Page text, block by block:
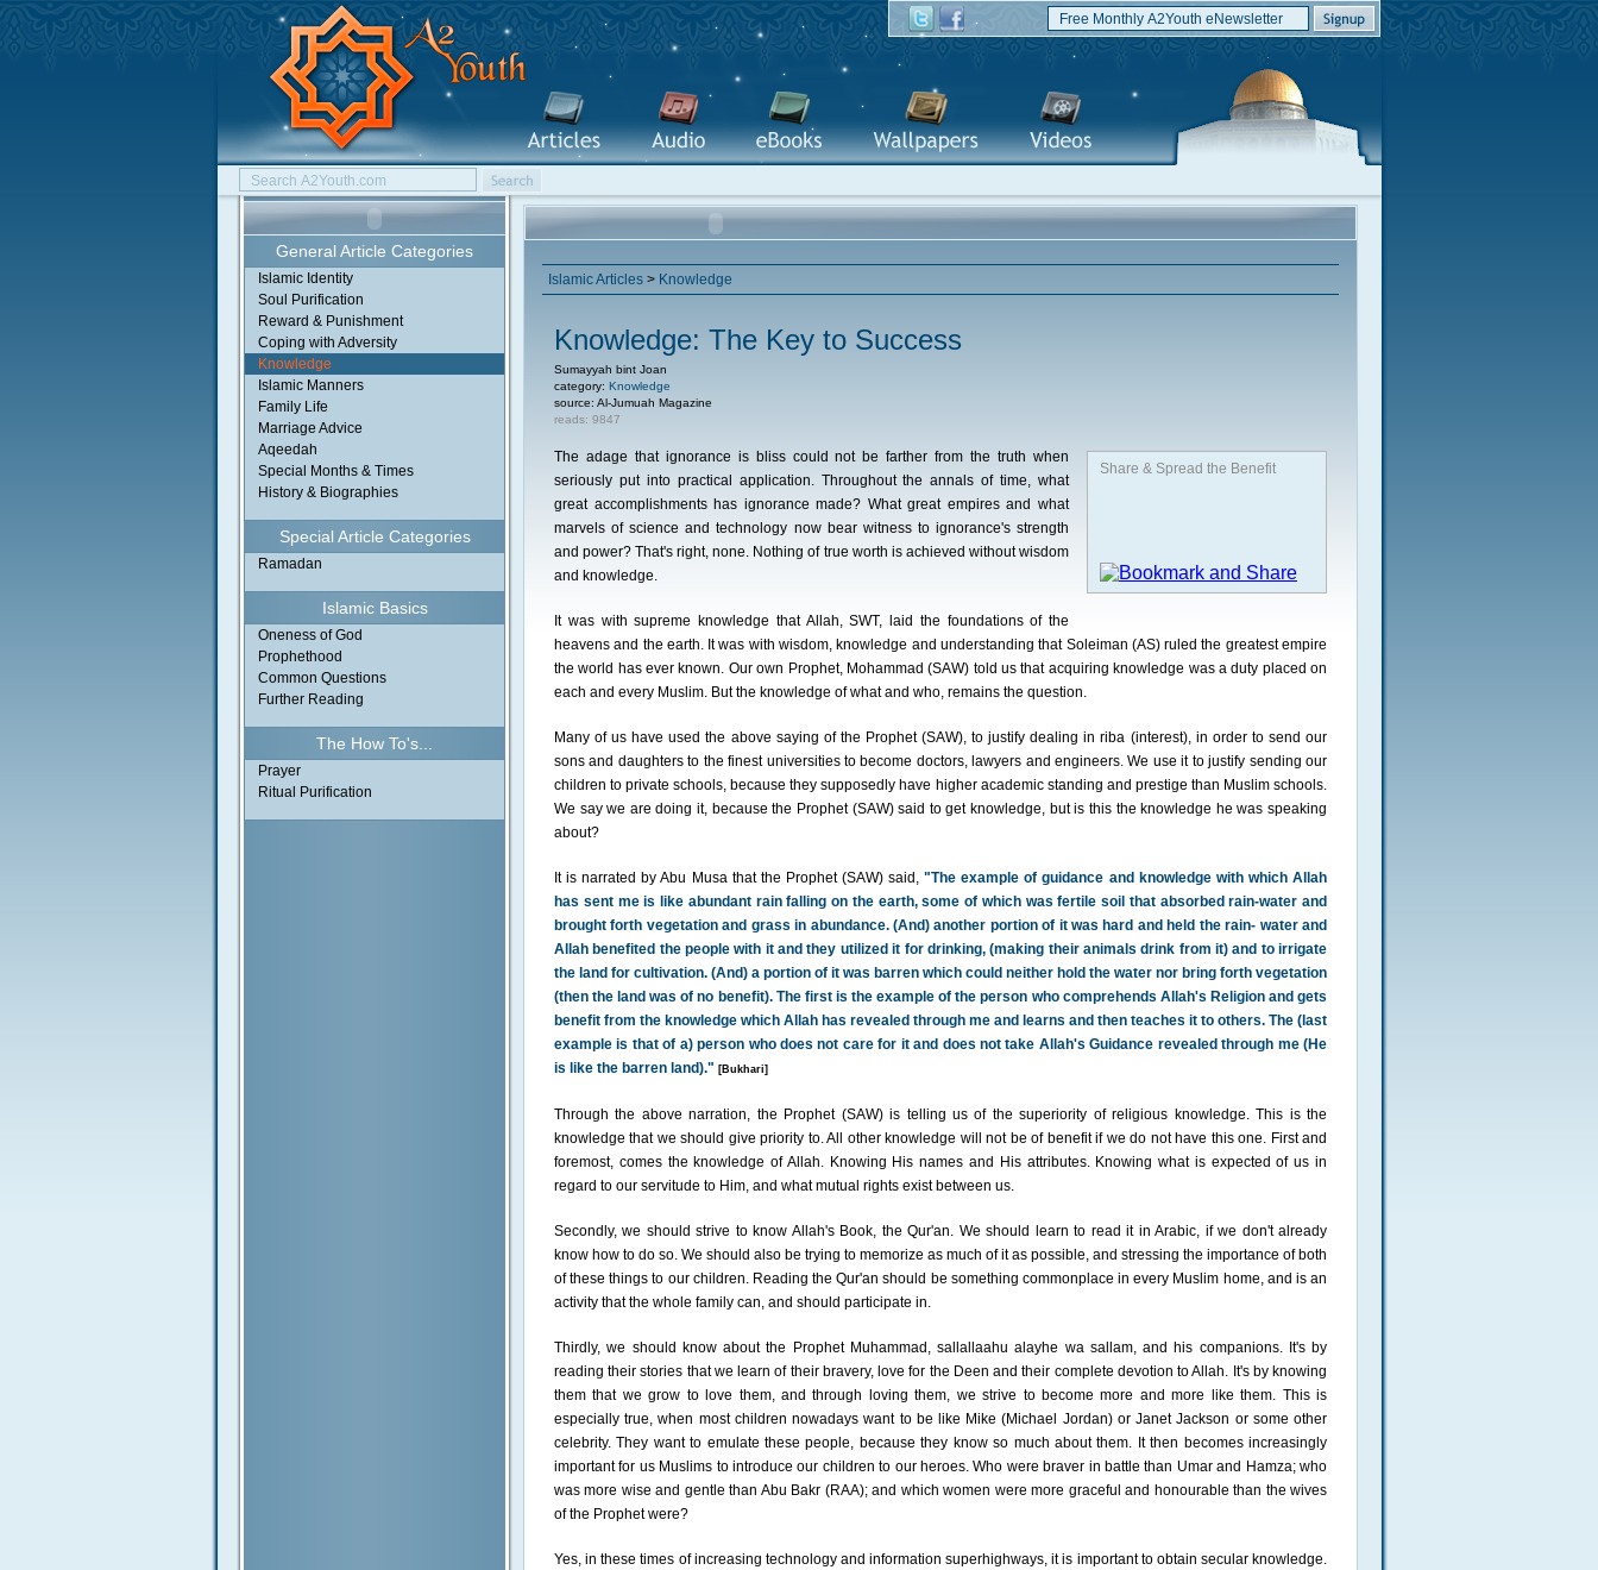
General Article Categories
Islamic Identity
Soul Purification
Reward & Punishment
Coping with Adversity
Knowledge
Islamic Manners
Family Life
Marriage Advice
Aqeedah
Special Months & Times
History & Biographies
Special Article Categories
Ramadan
Islamic Basics
Oneness of God
Prophethood
Common Questions
Further Reading
The How To's...
Prayer
Ritual Purification
Islamic Articles > Knowledge
Knowledge: The Key to Success
Sumayyah bint Joan
category: Knowledge
source: Al-Jumuah Magazine
reads: 9847
Share & Spread the Benefit
The adage that ignorance is bliss could not be farther from the truth when
seriously put into practical application. Throughout the annals of time, what
great accomplishments has ignorance made? What great empires and what
marvels of science and technology now bear witness to ignorance's strength
and power? That's right, none. Nothing of true worth is achieved without wisdom
and knowledge.
It was with supreme knowledge that Allah, SWT, laid the foundations of the
heavens and the earth. It was with wisdom, knowledge and understanding that Soleiman (AS) ruled the greatest empire
the world has ever known. Our own Prophet, Mohammad (SAW) told us that acquiring knowledge was a duty placed on
each and every Muslim. But the knowledge of what and who, remains the question.
Many of us have used the above saying of the Prophet (SAW), to justify dealing in riba (interest), in order to send our
sons and daughters to the finest universities to become doctors, lawyers and engineers. We use it to justify sending our
children to private schools, because they supposedly have higher academic standing and prestige than Muslim schools.
We say we are doing it, because the Prophet (SAW) said to get knowledge, but is this the knowledge he was speaking
about?
It is narrated by Abu Musa that the Prophet (SAW) said,"The example of guidance and knowledge with which Allah
has sent me is like abundant rain falling on the earth, some of which was fertile soil that absorbed rain-water and
brought forth vegetation and grass in abundance. (And) another portion of it was hard and held the rain- water and
Allah benefited the people with it and they utilized it for drinking, (making their animals drink from it) and to irrigate
the land for cultivation. (And) a portion of it was barren which could neither hold the water nor bring forth vegetation
(then the land was of no benefit). The first is the example of the person who comprehends Allah's Religion and gets
benefit from the knowledge which Allah has revealed through me and learns and then teaches it to others. The (last
example is that of a) person who does not care for it and does not take Allah's Guidance revealed through me (He
is like the barren land)." [Bukhari]
Through the above narration, the Prophet (SAW) is telling us of the superiority of religious knowledge. This is the
knowledge that we should give priority to. All other knowledge will not be of benefit if we do not have this one. First and
foremost, comes the knowledge of Allah. Knowing His names and His attributes. Knowing what is expected of us in
regard to our servitude to Him, and what mutual rights exist between us.
Secondly, we should strive to know Allah's Book, the Qur'an. We should learn to read it in Arabic, if we don't already
know how to do so. We should also be trying to memorize as much of it as possible, and stressing the importance of both
of these things to our children. Reading the Qur'an should be something commonplace in every Muslim home, and is an
activity that the whole family can, and should participate in.
Thirdly, we should know about the Prophet Muhammad, sallallaahu alayhe wa sallam, and his companions. It's by
reading their stories that we learn of their bravery, love for the Deen and their complete devotion to Allah. It's by knowing
them that we grow to love them, and through loving them, we strive to become more and more like them. This is
especially true, when most children nowadays want to be like Mike (Michael Jordan) or Janet Jackson or some other
celebrity. They want to emulate these people, because they know so much about them. It then becomes increasingly
important for us Muslims to introduce our children to our heroes. Who were braver in battle than Umar and Hamza; who
was more wise and gentle than Abu Bakr (RAA); and which women were more graceful and honourable than the wives
of the Prophet were?
Yes, in these times of increasing technology and information superhighways, it is important to obtain secular knowledge.